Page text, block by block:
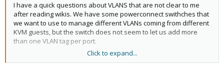
I have a quick questions about VLANS that are not clear to me
after reading wikis. We have some powerconnect swithches that
we want to use to manage different VLANs coming from different
KVM guests, but the switch does not seem to let us add more
than one VLAN tag per port.
a) Can multiple VLANS use the same ethernet connector on the
Click to expand...